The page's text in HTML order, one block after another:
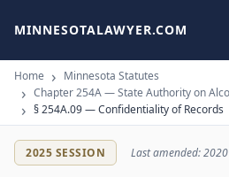
MINNESOTALAWYER.COM
Home
Minnesota Statutes
Chapter 254A — State Authority on
§ 254A.09 — Confidentiality of Records
2025 SESSION Last amended: